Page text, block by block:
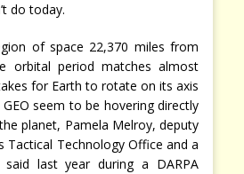
do today.
of space 22,370 miles from
orbital period matches almost
for Earth to rotate on its axis
seem to be hovering directly
planet, Pamela Melroy, deputy
Tactical Technology Office and a
last year during a DARPA